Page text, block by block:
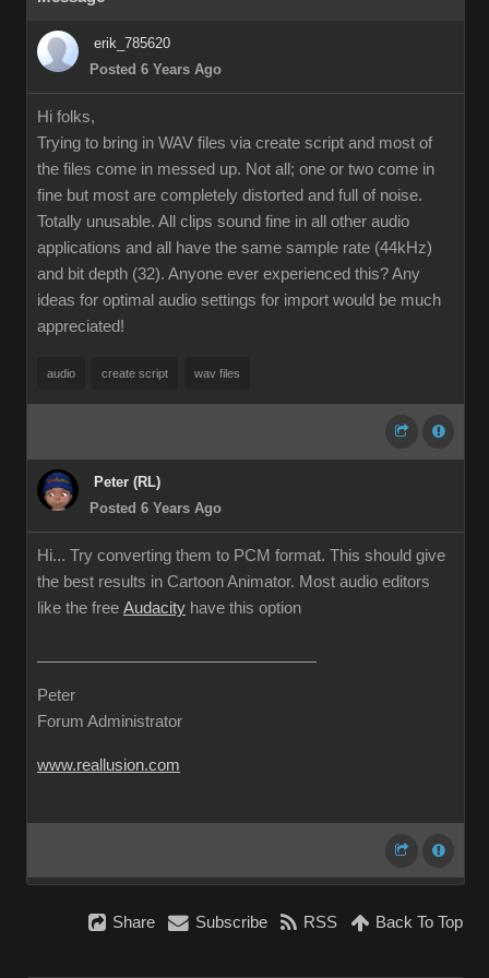
erik_785620
Posted 6 Years Ago
Hi folks,
Trying to bring in WAV files via create script and most of
the files come in messed up. Not all; one or two come in
fine but most are completely distorted and full of noise.
Totally unusable. All clips sound fine in all other audio
applications and all have the same sample rate (44kHz)
and bit depth (32). Anyone ever experienced this? Any
ideas for optimal audio settings for import would be much
appreciated!
audio create script wav files
Peter (RL)
Posted 6 Years Ago
Hi... Try converting them to PCM format. This should give
the best results in Cartoon Animator. Most audio editors
like the free Audacity have this option
Peter
Forum Administrator
www.reallusion.com
Share Subscribe RSS Back To Top